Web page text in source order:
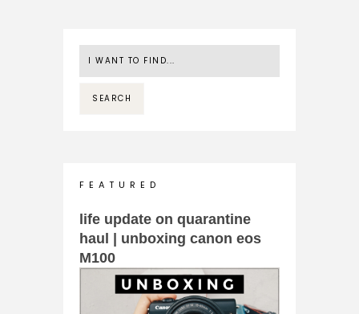
F E A T U R E D
life update on quarantine
haul | unboxing canon eos
M100